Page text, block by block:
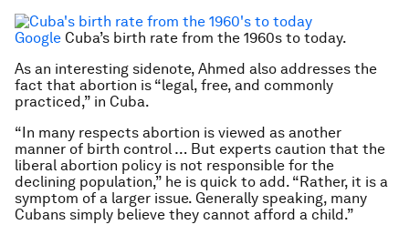
Google Cuba’s birth rate from the 1960s to today.
As an interesting sidenote, Ahmed also addresses the
fact that abortion is “legal, free, and commonly
practiced,” in Cuba.
“In many respects abortion is viewed as another
manner of birth control … But experts caution that the
liberal abortion policy is not responsible for the
declining population,” he is quick to add. “Rather, it is a
symptom of a larger issue. Generally speaking, many
Cubans simply believe they cannot afford a child.”